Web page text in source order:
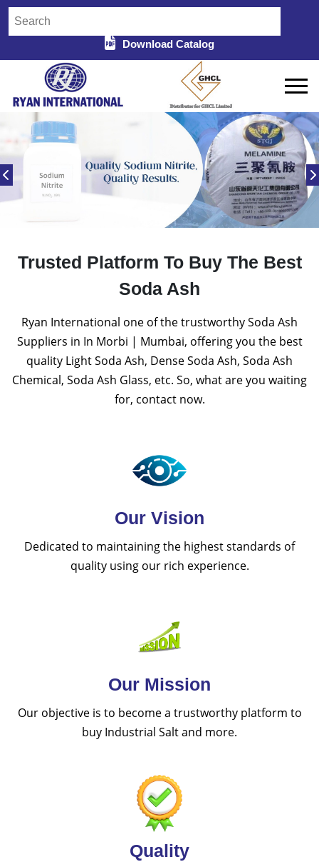
Download Catalog
Trusted Platform To Buy The Best
Soda Ash
Ryan International one of the trustworthy Soda Ash
Suppliers in In Morbi | Mumbai, offering you the best
quality Light Soda Ash, Dense Soda Ash, Soda Ash
Chemical, Soda Ash Glass, etc. So, what are you waiting
for, contact now.
Our Vision
Dedicated to maintaining the highest standards of
quality using our rich experience.
Our Mission
Our objective is to become a trustworthy platform to
buy Industrial Salt and more.
Quality